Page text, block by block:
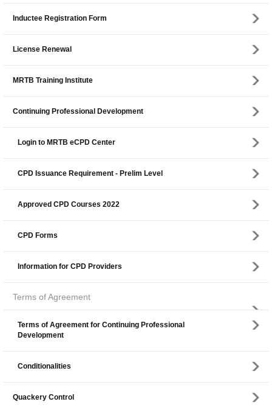
Inductee Registration Form
License Renewal
MRTB Training Institute
Continuing Professional Development
Login to MRTB eCPD Center
CPD Issuance Requirement - Prelim Level
Approved CPD Courses 2022
CPD Forms
Information for CPD Providers
Terms of Agreement
Terms of Agreement for Continuing Professional
Development
Conditionalities
Quackery Control